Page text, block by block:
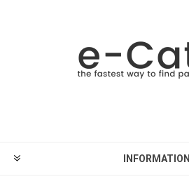
INFORMATION